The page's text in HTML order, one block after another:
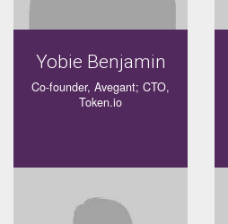
Yobie Benjamin
Co-founder, Avegant; CTO,
Token.io